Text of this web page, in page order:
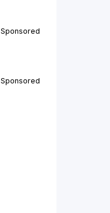
Sponsored
Sponsored